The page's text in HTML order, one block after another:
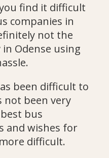
find it difficult
companies in
not the
Odense using
been difficult to
not been very
bus
and wishes for
difficult.